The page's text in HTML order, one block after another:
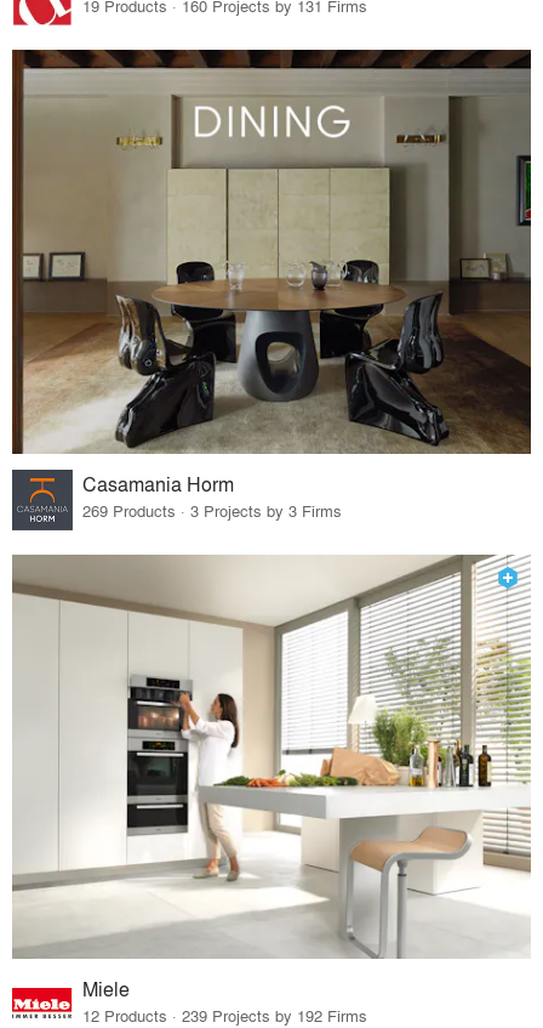
19 Products · 160 Projects by 131 Firms
Casamania Horm
269 Products · 3 Projects by 3 Firms
Miele
12 Products · 239 Projects by 192 Firms